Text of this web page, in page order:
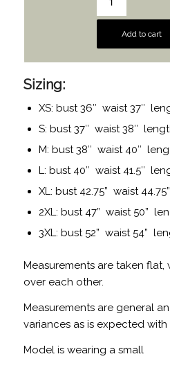
Add to cart
Sizing:
XS: bust 36″ waist 37″
S: bust 37″ waist 38″
M: bust 38″ waist 40″
L: bust 40″ waist 41.5″
XL: bust 42.75” waist
2XL: bust 47” waist 50”
3XL: bust 52” waist 54”
Measurements are taken
over each other.
Measurements are general
variances as is expected
Model is wearing a small